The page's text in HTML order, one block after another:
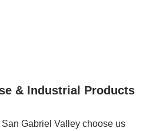
& Industrial Products
Gabriel Valley choose us